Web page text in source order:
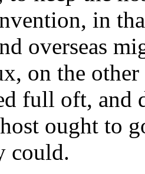
in
overseas
on the
full oft, and
ought to
could.